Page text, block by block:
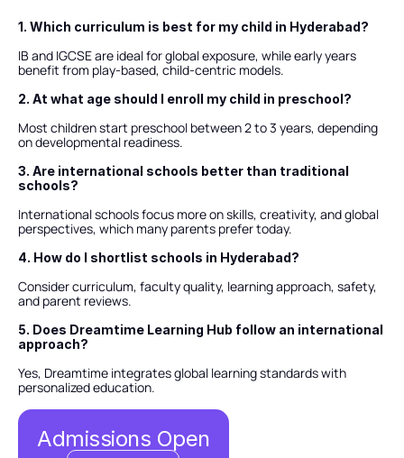
1. Which curriculum is best for my child in Hyderabad?
IB and IGCSE are ideal for global exposure, while early years
benefit from play-based, child-centric models.
2. At what age should I enroll my child in preschool?
Most children start preschool between 2 to 3 years, depending
on developmental readiness.
3. Are international schools better than traditional
schools?
International schools focus more on skills, creativity, and global
perspectives, which many parents prefer today.
4. How do I shortlist schools in Hyderabad?
Consider curriculum, faculty quality, learning approach, safety,
and parent reviews.
5. Does Dreamtime Learning Hub follow an international
approach?
Yes, Dreamtime integrates global learning standards with
personalized education.
Admissions Open